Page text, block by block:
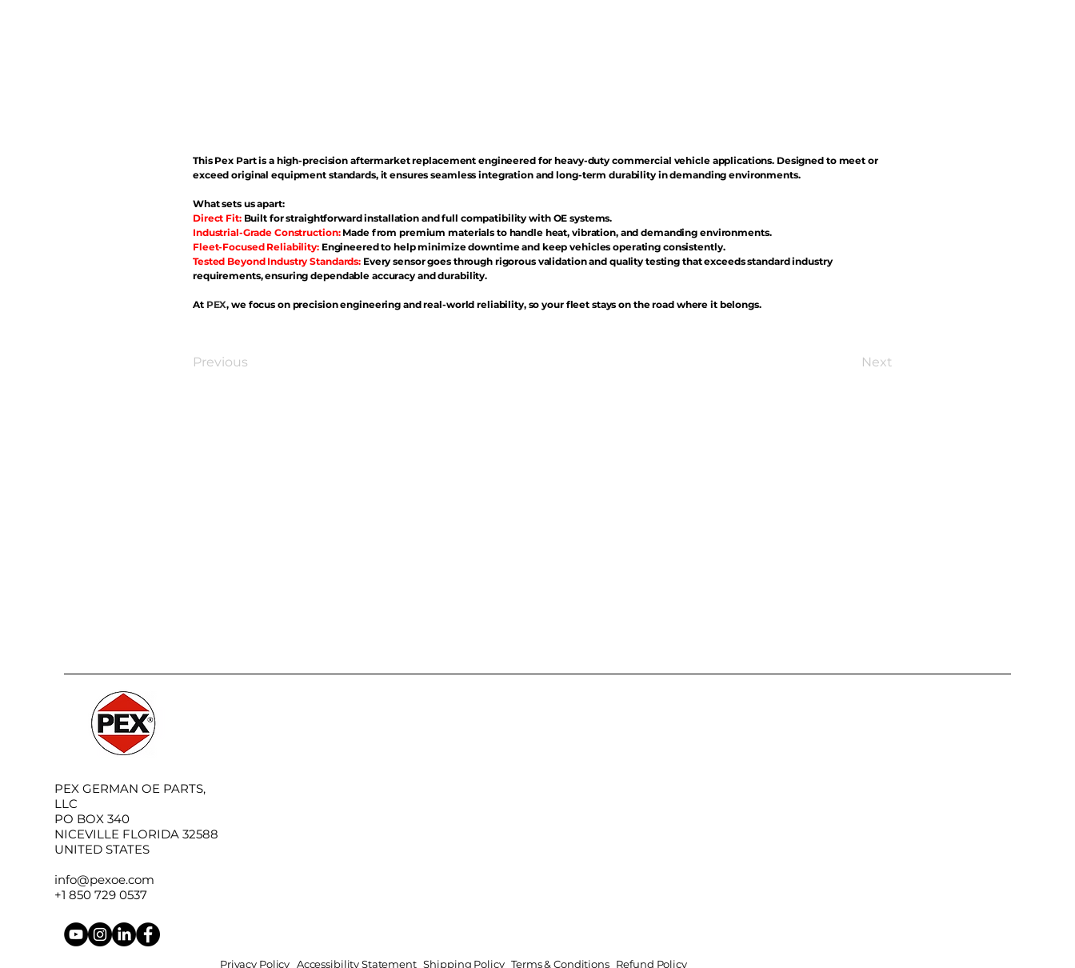
This Pex Part is a high-precision aftermarket replacement engineered for heavy-duty commercial vehicle applications. Designed to meet or
exceed original equipment standards, it ensures seamless integration and long-term durability in demanding environments.
What sets us apart:
Direct Fit: Built for straightforward installation and full compatibility with OE systems.
Industrial-Grade Construction:Made from premium materials to handle heat, vibration, and demanding environments.
Fleet-Focused Reliability: Engineered to help minimize downtime and keep vehicles operating consistently.
Tested Beyond Industry Standards: Every sensor goes through rigorous validation and quality testing that exceeds standard industry
requirements, ensuring dependable accuracy and durability.
At PEX, we focus on precision engineering and real-world reliability, so your fleet stays on the road where it belongs.
Previous Next
PEX GERMAN OE PARTS,
LLC
PO BOX 340
NICEVILLE FLORIDA 32588
UNITED STATES
info@pexoe.com
+1 850 729 0537
Privacy Policy Accessibility Statement Shipping Policy Terms & Conditions Refund Policy